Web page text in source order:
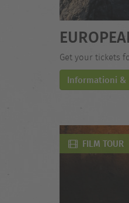
Get your tickets
Informationi
FILM TOUR